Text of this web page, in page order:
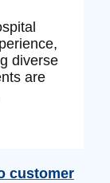
diverse
are
customer